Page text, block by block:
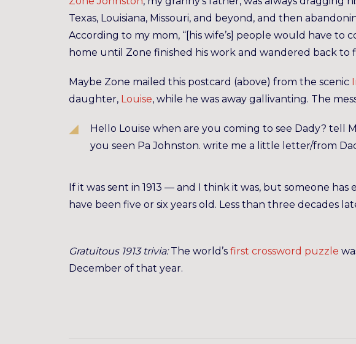
Texas, Louisiana, Missouri, and beyond, and then
According to my mom, “[his wife’s] people would have
home until Zone finished his work and wandered back to
Maybe Zone mailed this postcard (above) from the scenic
daughter, Louise, while he was away gallivanting. The
Hello Louise when are you coming to see Dady? tell
you seen Pa Johnston. write me a little letter/from
If it was sent in 1913 — and I think it was, but someone
have been five or six years old. Less than three decades
Gratuitous 1913 trivia:The world’s first crossword puzzle
December of that year.